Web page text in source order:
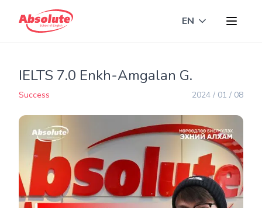
EN Toggle
IELTS 7.0 Enkh-Amgalan G.
Success 2024 / 01 / 08